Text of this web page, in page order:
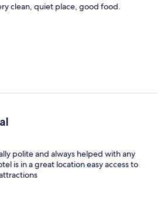
clean, quiet place, good food.
polite and always helped with any
is in a great location easy access to